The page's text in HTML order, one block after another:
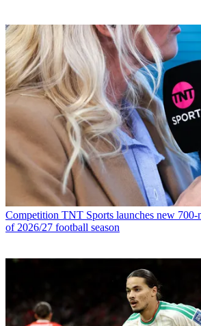
Competition TNT Sports launches new 700-
of 2026/27 football season